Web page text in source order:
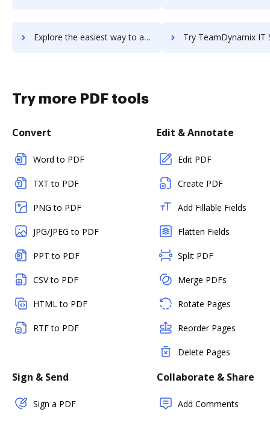
Explore the easiest way to archive documents to teamdo using DocHub integration Try TeamDynamix IT Service Management's integration with DocHub to
Try more PDF tools
Convert
Word to PDF
TXT to PDF
PNG to PDF
JPG/JPEG to PDF
PPT to PDF
CSV to PDF
HTML to PDF
RTF to PDF
Edit & Annotate
Edit PDF
Create PDF
Add Fillable Fields
Flatten Fields
Split PDF
Merge PDFs
Rotate Pages
Reorder Pages
Delete Pages
Sign & Send
Sign a PDF
Collaborate & Share
Add Comments